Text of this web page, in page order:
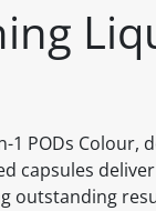
1 PODs
capsules
outstanding